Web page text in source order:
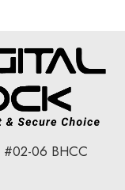
#02-06 BHCC